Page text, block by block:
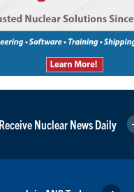
Receive Nuclear News Daily